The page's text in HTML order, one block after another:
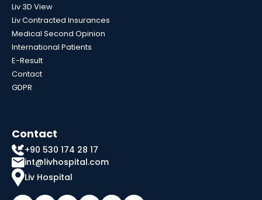
Liv 3D View
Liv Contracted Insurances
Medical Second Opinion
International Patients
E-Result
Contact
GDPR
Contact
+90 530 174 28 17
int@livhospital.com
Liv Hospital